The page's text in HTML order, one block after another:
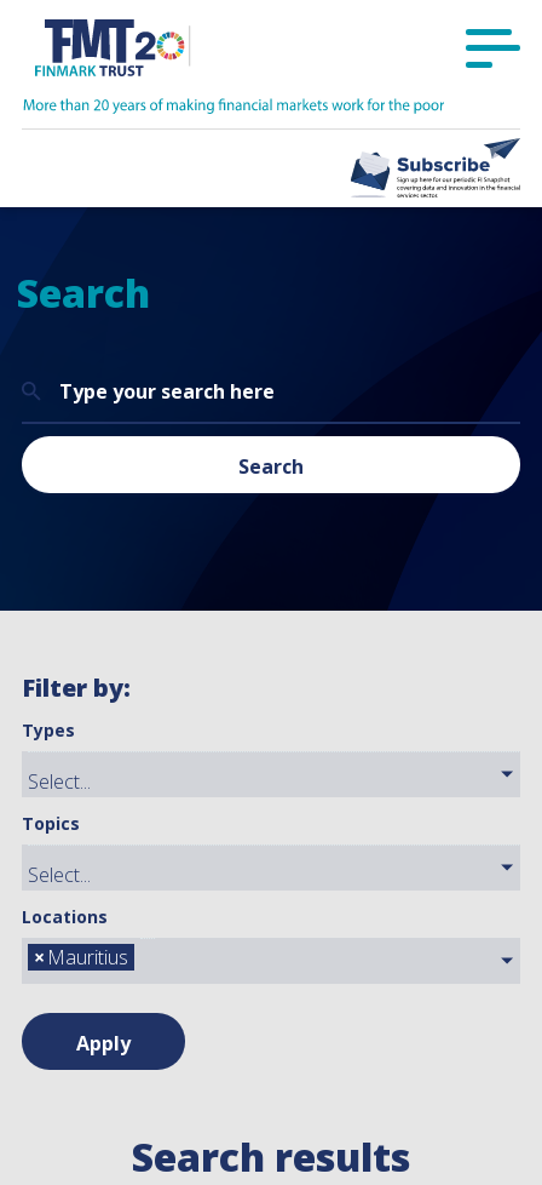
Search
Search
for:
Search
Filter by:
Types
Topics
Locations
× Mauritius
Apply
Search results